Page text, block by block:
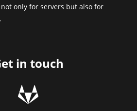
only for servers but also for
in touch
g